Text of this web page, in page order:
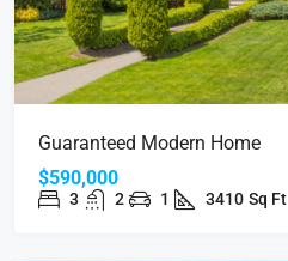
Guaranteed Modern Home
$590,000
3 2 1 3410 Sq Ft